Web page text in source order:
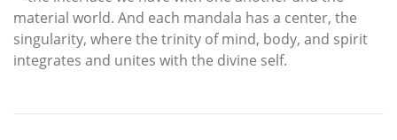
material world. And each mandala has a center, the
singularity, where the trinity of mind, body, and spirit
integrates and unites with the divine self.